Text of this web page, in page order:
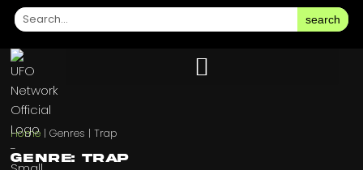
search
Home |Genres |Trap
Genre: Trap